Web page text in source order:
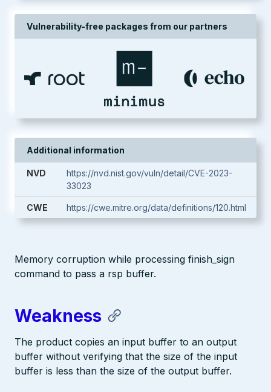
Vulnerability-free packages from our partners
Additional information
NVD
https://nvd.nist.gov/vuln/detail/CVE-2023-
33023
CWE https://cwe.mitre.org/data/definitions/120.html
Memory corruption while processing finish_sign
command to pass a rsp buffer.
Weakness
The product copies an input buffer to an output
buffer without verifying that the size of the input
buffer is less than the size of the output buffer.